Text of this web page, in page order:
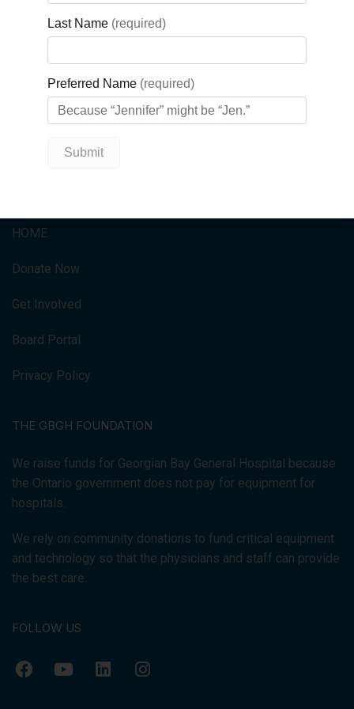
To learn more about our Business
visit:https://gbghf.ca/get-
involved/business-cares/
HOME
Donate Now
Get Involved
Board Portal
Privacy Policy
THE GBGH FOUNDATION
We raise funds for Georgian Bay General Hospital because
the Ontario government does not pay for equipment for
hospitals.
We rely on community donations to fund critical equipment
and technology so that the physicians and staff can provide
the best care.
FOLLOW US